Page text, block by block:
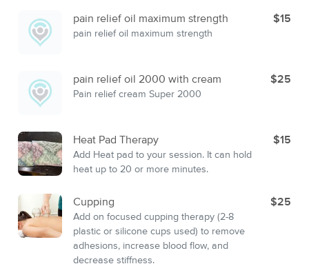
pain relief oil maximum strength
pain relief oil maximum strength
$15
pain relief oil 2000 with cream
Pain relief cream Super 2000
$25
Heat Pad Therapy
Add Heat pad to your session. It can hold
heat up to 20 or more minutes.
$15
Cupping
Add on focused cupping therapy (2-8
plastic or silicone cups used) to remove
adhesions, increase blood flow, and
decrease stiffness.
$25